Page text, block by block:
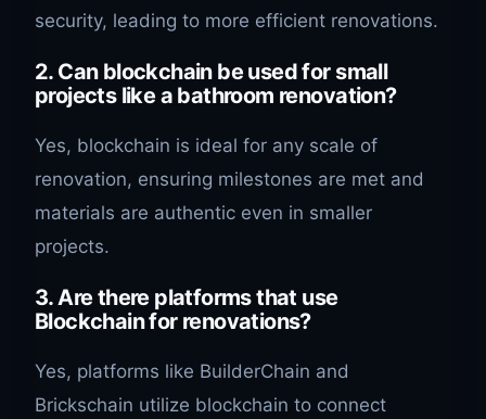
security, leading to more efficient renovations.
2. Can blockchain be used for small
projects like a bathroom renovation?
Yes, blockchain is ideal for any scale of
renovation, ensuring milestones are met and
materials are authentic even in smaller
projects.
3. Are there platforms that use
Blockchain for renovations?
Yes, platforms like BuilderChain and
Brickschain utilize blockchain to connect